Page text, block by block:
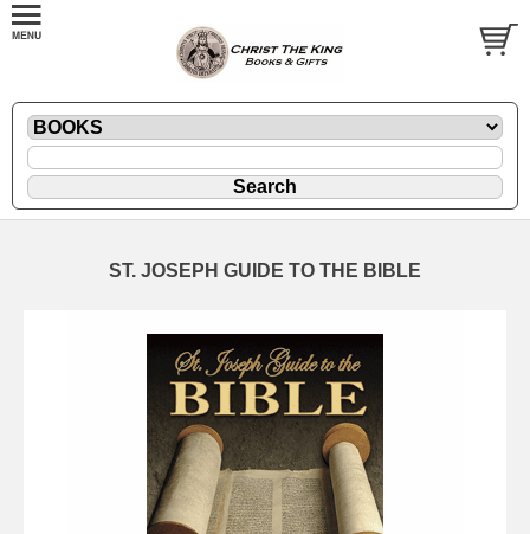
ST. JOSEPH GUIDE TO THE BIBLE